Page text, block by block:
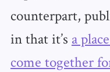
counterpart,
in that it’s a
come together